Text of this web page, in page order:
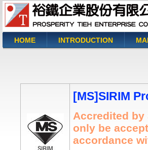
HOME INTRODUCTION
[MS]SIRIM
Accredited by
only be
accordance